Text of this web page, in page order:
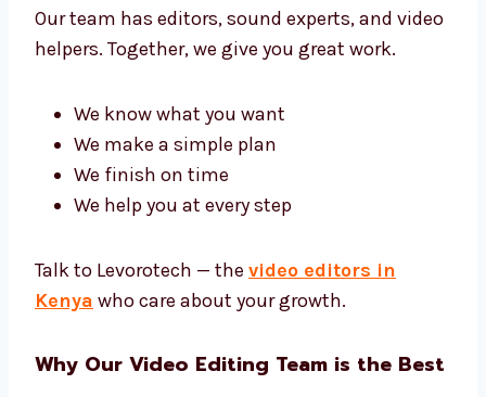
Talk to Our Video Editors in
Tell us your ideas and we’ll turn them into
great videos that people will like and
understand.
Our team has editors, sound experts, and
work.
We make a simple plan